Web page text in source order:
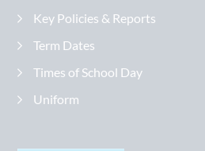
Key Policies & Reports
Term Dates
Times of School Day
Uniform